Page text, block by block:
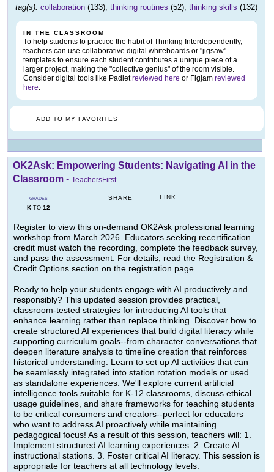
tag(s): collaboration (133), thinking routines (52), thinking skills (132)
IN THE CLASSROOM
To help students to practice the habit of Thinking Interdependently,
teachers can use collaborative digital whiteboards or "jigsaw"
templates to ensure each student contributes a unique piece of a
larger project, making the "collective genius" of the room visible.
Consider digital tools like Padletreviewed here or Figjam reviewed
here.
ADD TO MY FAVORITES
OK2Ask: Empowering Students: Navigating AI in the
Classroom - TeachersFirst
GRADES
KTO 12
SHARE LINK
Register to view this on-demand OK2Ask professional learning
workshop from March 2026. Educators seeking recertification
credit must watch the recording, complete the feedback survey,
and pass the assessment. For details, read the Registration &
Credit Options section on the registration page.
Ready to help your students engage with AI productively and
responsibly? This updated session provides practical,
classroom-tested strategies for introducing AI tools that
enhance learning rather than replace thinking. Discover how to
create structured AI experiences that build digital literacy while
supporting curriculum goals--from character conversations that
deepen literature analysis to timeline creation that reinforces
historical understanding. Learn to set up AI activities that can
be seamlessly integrated into station rotation models or used
as standalone experiences. We'll explore current artificial
intelligence tools suitable for K-12 classrooms, discuss ethical
usage guidelines, and share frameworks for teaching students
to be critical consumers and creators--perfect for educators
who want to address AI proactively while maintaining
pedagogical focus! As a result of this session, teachers will: 1.
Implement structured AI learning experiences. 2. Create AI
instructional stations. 3. Foster critical AI literacy. This session is
appropriate for teachers at all technology levels.